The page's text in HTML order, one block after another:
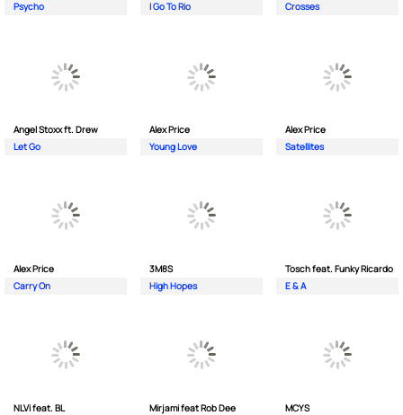
Psycho
I Go To Rio
Crosses
Angel Stoxx ft. Drew
Let Go
Alex Price
Young Love
Alex Price
Satellites
Alex Price
Carry On
3M8S
High Hopes
Tosch feat. Funky Ricardo
E & A
NLVi feat. BL
Mirjami feat Rob Dee
MCYS